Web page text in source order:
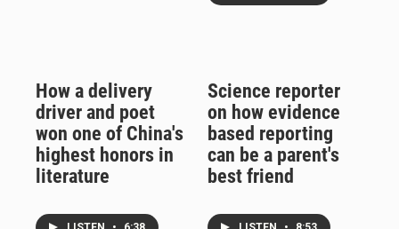
How a delivery
driver and poet
won one of China's
highest honors in
literature
Science reporter
on how evidence
based reporting
can be a parent's
best friend